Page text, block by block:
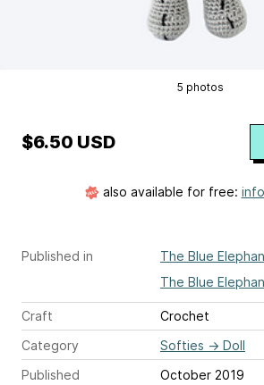
5 photos
Published in
The Blue
The Blue
Craft
Crochet
Category
Softies → Doll
Published
October 2019
$6.50 USD
also available for free: